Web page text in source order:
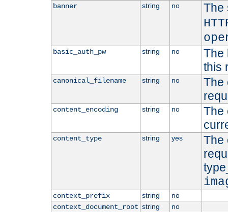
banner string no
The
basic_auth_pw string no
The
this
canonical_filename string no
The
content_encoding string no
The
content_type string yes
The
context_prefix string
no
context_document_root string
no